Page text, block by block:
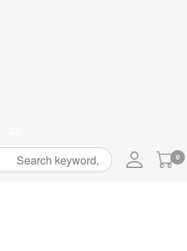
My
Cart
0